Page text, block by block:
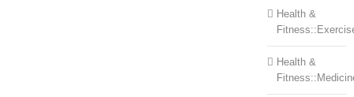
Health &
Health &